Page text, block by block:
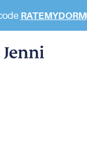
RATEMYDORM